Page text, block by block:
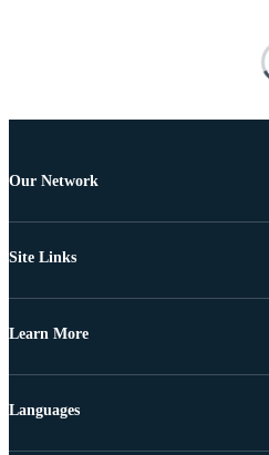
Our Network
Site Links
Learn More
Languages